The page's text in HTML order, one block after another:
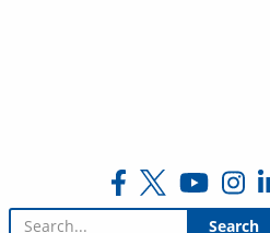
Search for: